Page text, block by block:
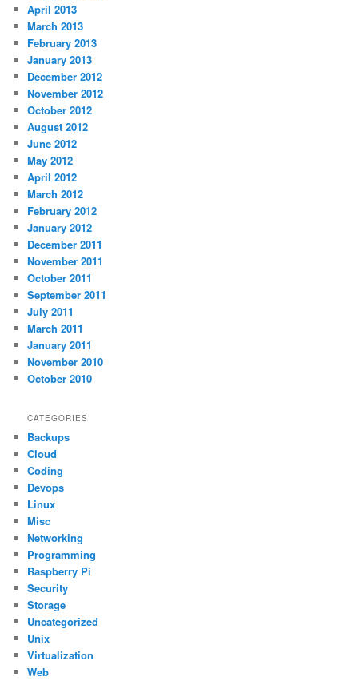
April 2013
March 2013
February 2013
January 2013
December 2012
November 2012
October 2012
August 2012
June 2012
May 2012
April 2012
March 2012
February 2012
January 2012
December 2011
November 2011
October 2011
September 2011
July 2011
March 2011
January 2011
November 2010
October 2010
CATEGORIES
Backups
Cloud
Coding
Devops
Linux
Misc
Networking
Programming
Raspberry Pi
Security
Storage
Uncategorized
Unix
Virtualization
Web